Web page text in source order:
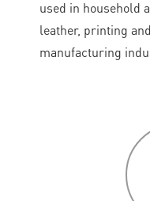
used in household
leather, printing
manufacturing